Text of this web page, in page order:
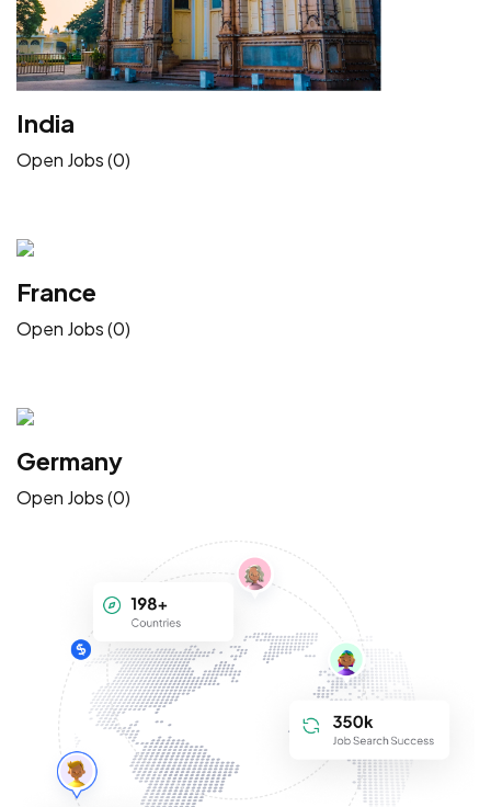
India
Open Jobs (0)
France
Open Jobs (0)
Germany
Open Jobs (0)